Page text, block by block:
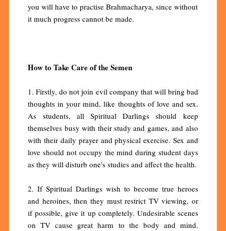
you will have to practise Brahmacharya, since without
it much progress cannot be made.
How to Take Care of the Semen
1. Firstly, do not join evil company that will bring bad
thoughts in your mind, like thoughts of love and sex.
As students, all Spiritual Darlings should keep
themselves busy with their study and games, and also
with their daily prayer and physical exercise. Sex and
love should not occupy the mind during student days
as they will disturb one's studies and affect the health.
2. If Spiritual Darlings wish to become true heroes
and heroines, then they must restrict TV viewing, or
if possible, give it up completely. Undesirable scenes
on TV cause great harm to the body and mind.